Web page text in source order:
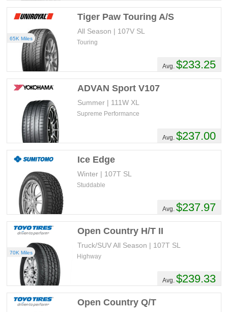
Tiger Paw Touring A/S
All Season | 107V SL
Avg. $233.25
Touring
65K Miles
ADVAN Sport V107
Summer | 111W XL
Avg. $237.00
Supreme Performance
Ice Edge
Winter | 107T SL
Avg. $237.97
Studdable
Open Country H/T II
Truck/SUV All Season | 107T SL
Avg. $239.33
Highway
70K Miles
Open Country Q/T